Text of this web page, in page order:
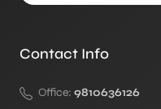
Contact Info
Office: 9810636126